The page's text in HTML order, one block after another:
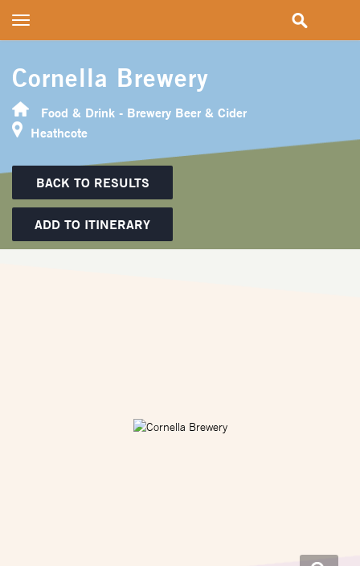
Cornella Brewery
Food & Drink - Brewery Beer & Cider
Heathcote
BACK TO RESULTS
ADD TO ITINERARY